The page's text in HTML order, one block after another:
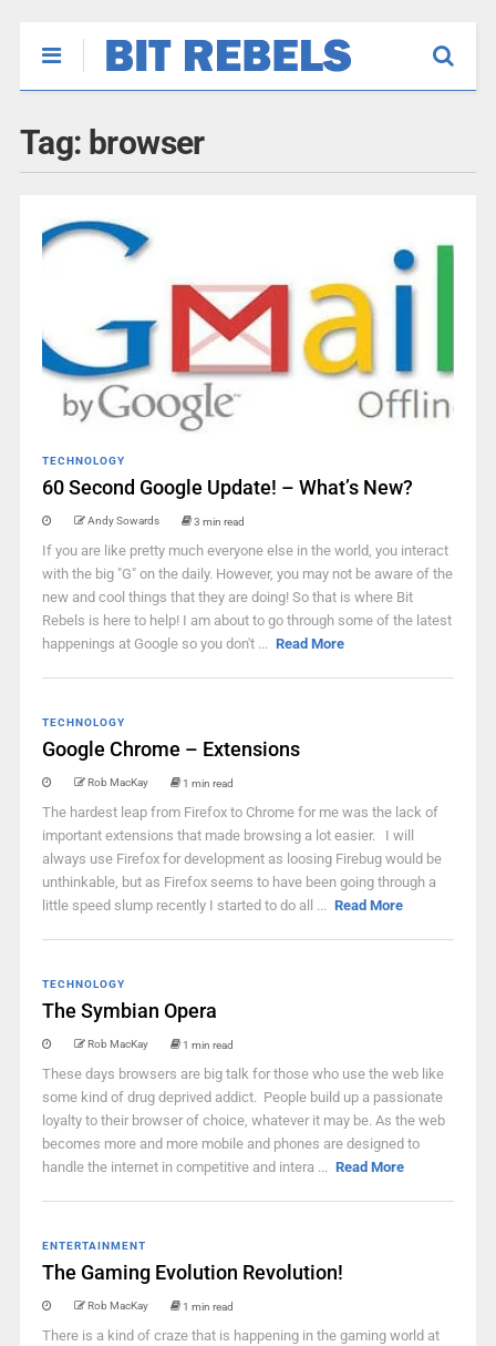
Tag: browser
TECHNOLOGY
60 Second Google Update! – What’s New?
Andy Sowards 3 min read
If you are like pretty much everyone else in the world, you interact
with the big "G" on the daily. However, you may not be aware of the
new and cool things that they are doing! So that is where Bit
Rebels is here to help! I am about to go through some of the latest
happenings at Google so you don't ... Read More
TECHNOLOGY
Google Chrome – Extensions
Rob MacKay 1 min read
The hardest leap from Firefox to Chrome for me was the lack of
important extensions that made browsing a lot easier. I will
always use Firefox for development as loosing Firebug would be
unthinkable, but as Firefox seems to have been going through a
little speed slump recently I started to do all ... Read More
TECHNOLOGY
The Symbian Opera
Rob MacKay 1 min read
These days browsers are big talk for those who use the web like
some kind of drug deprived addict. People build up a passionate
loyalty to their browser of choice, whatever it may be. As the web
becomes more and more mobile and phones are designed to
handle the internet in competitive and intera ... Read More
ENTERTAINMENT
The Gaming Evolution Revolution!
Rob MacKay 1 min read
There is a kind of craze that is happening in the gaming world at